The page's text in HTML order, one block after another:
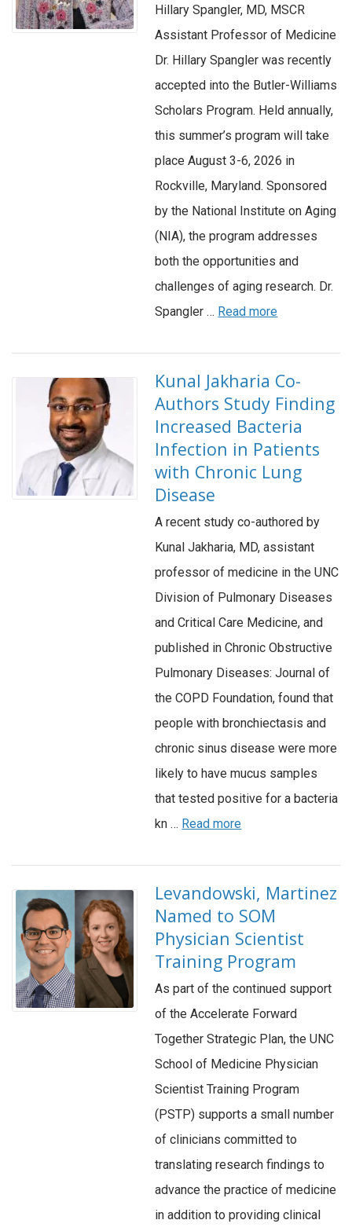
Hillary Spangler, MD, MSCR
Assistant Professor of Medicine
Dr. Hillary Spangler was recently
accepted into the Butler-Williams
Scholars Program. Held annually,
this summer’s program will take
place August 3-6, 2026 in
Rockville, Maryland. Sponsored
by the National Institute on Aging
(NIA), the program addresses
both the opportunities and
challenges of aging research. Dr.
Spangler … Read more
Kunal Jakharia Co-
Authors Study Finding
Increased Bacteria
Infection in Patients
with Chronic Lung
Disease
A recent study co-authored by
Kunal Jakharia, MD, assistant
professor of medicine in the UNC
Division of Pulmonary Diseases
and Critical Care Medicine, and
published in Chronic Obstructive
Pulmonary Diseases: Journal of
the COPD Foundation, found that
people with bronchiectasis and
chronic sinus disease were more
likely to have mucus samples
that tested positive for a bacteria
kn … Read more
Levandowski, Martinez
Named to SOM
Physician Scientist
Training Program
As part of the continued support
of the Accelerate Forward
Together Strategic Plan, the UNC
School of Medicine Physician
Scientist Training Program
(PSTP) supports a small number
of clinicians committed to
translating research findings to
advance the practice of medicine
in addition to providing clinical